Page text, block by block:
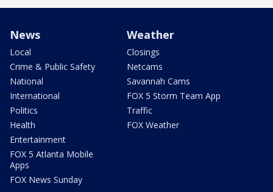
News
Local
Crime & Public Safety
National
International
Politics
Health
Entertainment
FOX 5 Atlanta Mobile
Apps
FOX News Sunday
Weather
Closings
Netcams
Savannah Cams
FOX 5 Storm Team App
Traffic
FOX Weather